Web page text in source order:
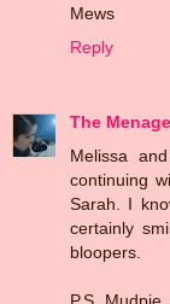
Mews
Reply
The
Melissa
continuing
Sarah. I
certainly
bloopers.
P.S.